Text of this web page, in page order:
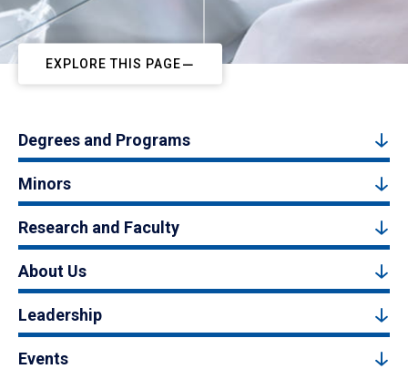
EXPLORE THIS PAGE
Degrees and Programs
Minors
Research and Faculty
About Us
Leadership
Events